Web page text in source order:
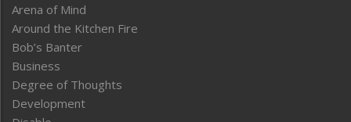
Arena of Mind
Around the Kitchen Fire
Bob’s Banter
Business
Degree of Thoughts
Development